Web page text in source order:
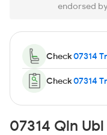
endorsed
Check07314
Check07314
07314 Qln